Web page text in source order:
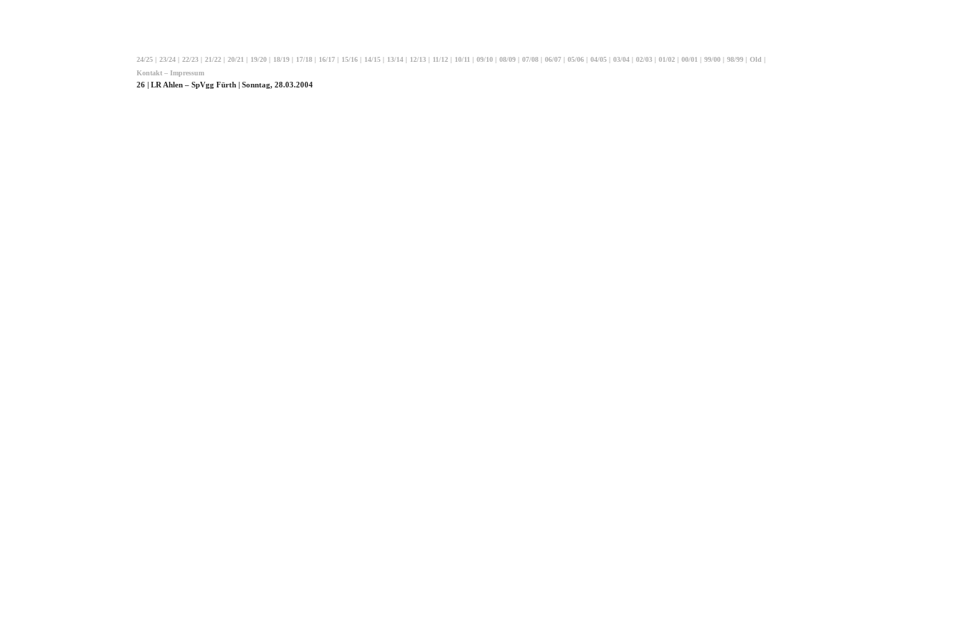
24/25 | 23/24 | 22/23 | 21/22 | 20/21 | 19/20 | 18/19 | 17/18 | 16/17 | 15/16 | 14/15 | 13/14 | 12/13 | 11/12 | 10/11 | 09/10 | 08/09 | 07/08 | 06/07 | 05/06 | 04/05 | 03/04 | 02/03 | 01/02 | 00/01 | 99/00 | 98/99 | Old |
Kontakt – Impressum
26 | LR Ahlen – SpVgg Fürth | Sonntag, 28.03.2004